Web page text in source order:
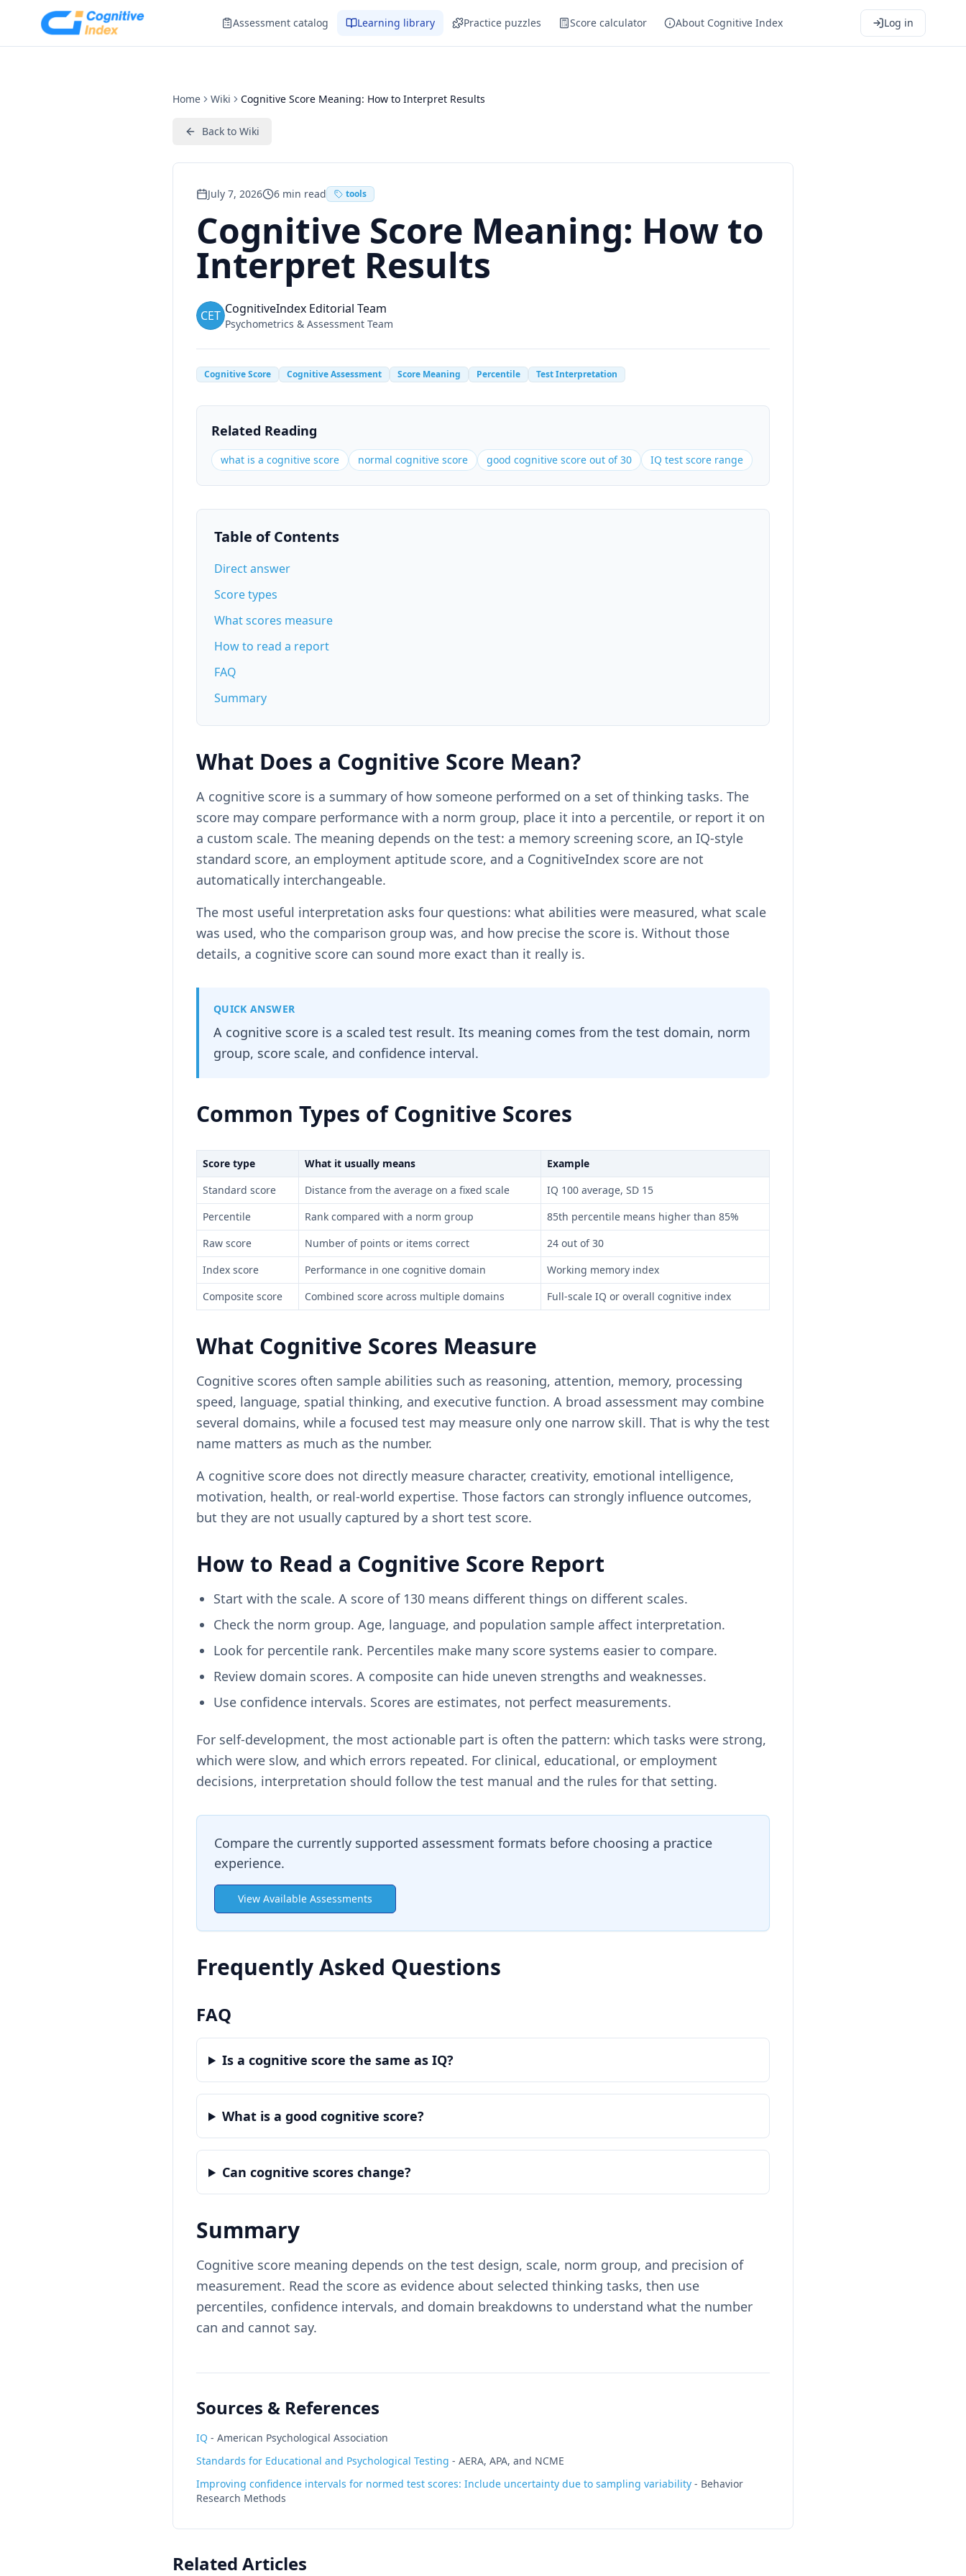
Assessment catalog Learning library Practice puzzles Score calculator About Cognitive Index Log in
Home Wiki Cognitive Score Meaning: How to Interpret Results
Back to Wiki
July 7, 2026 6 min read tools
Cognitive Score Meaning: How to
Interpret Results
CET CognitiveIndex Editorial Team
Psychometrics & Assessment Team
Cognitive Score Cognitive Assessment Score Meaning Percentile Test Interpretation
Related Reading
what is a cognitive score normal cognitive score good cognitive score out of 30 IQ test score range
Table of Contents
Direct answer
Score types
What scores measure
How to read a report
FAQ
Summary
What Does a Cognitive Score Mean?
A cognitive score is a summary of how someone performed on a set of thinking tasks. The
score may compare performance with a norm group, place it into a percentile, or report it on
a custom scale. The meaning depends on the test: a memory screening score, an IQ-style
standard score, an employment aptitude score, and a CognitiveIndex score are not
automatically interchangeable.
The most useful interpretation asks four questions: what abilities were measured, what scale
was used, who the comparison group was, and how precise the score is. Without those
details, a cognitive score can sound more exact than it really is.
QUICK ANSWER
A cognitive score is a scaled test result. Its meaning comes from the test domain, norm
group, score scale, and confidence interval.
Common Types of Cognitive Scores
Score type What it usually means
Example
Standard score
Distance from the average on a fixed scale
IQ 100 average, SD 15
Percentile
Rank compared with a norm group
85th percentile means higher than 85%
Raw score
Number of points or items correct
24 out of 30
Index score
Performance in one cognitive domain
Working memory index
Composite score
Combined score across multiple domains Full-scale IQ or overall cognitive index
What Cognitive Scores Measure
Cognitive scores often sample abilities such as reasoning, attention, memory, processing
speed, language, spatial thinking, and executive function. A broad assessment may combine
several domains, while a focused test may measure only one narrow skill. That is why the test
name matters as much as the number.
A cognitive score does not directly measure character, creativity, emotional intelligence,
motivation, health, or real-world expertise. Those factors can strongly influence outcomes,
but they are not usually captured by a short test score.
How to Read a Cognitive Score Report
Start with the scale. A score of 130 means different things on different scales.
Check the norm group. Age, language, and population sample affect interpretation.
Look for percentile rank. Percentiles make many score systems easier to compare.
Review domain scores. A composite can hide uneven strengths and weaknesses.
Use confidence intervals. Scores are estimates, not perfect measurements.
For self-development, the most actionable part is often the pattern: which tasks were strong,
which were slow, and which errors repeated. For clinical, educational, or employment
decisions, interpretation should follow the test manual and the rules for that setting.
Compare the currently supported assessment formats before choosing a practice
experience.
View Available Assessments
Frequently Asked Questions
FAQ
Is a cognitive score the same as IQ?
What is a good cognitive score?
Can cognitive scores change?
Summary
Cognitive score meaning depends on the test design, scale, norm group, and precision of
measurement. Read the score as evidence about selected thinking tasks, then use
percentiles, confidence intervals, and domain breakdowns to understand what the number
can and cannot say.
Sources & References
IQ - American Psychological Association
Standards for Educational and Psychological Testing - AERA, APA, and NCME
Improving confidence intervals for normed test scores: Include uncertainty due to sampling variability - Behavior
Research Methods
Related Articles